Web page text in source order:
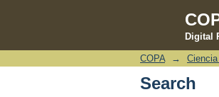
Digital
Search
COPA →
Search